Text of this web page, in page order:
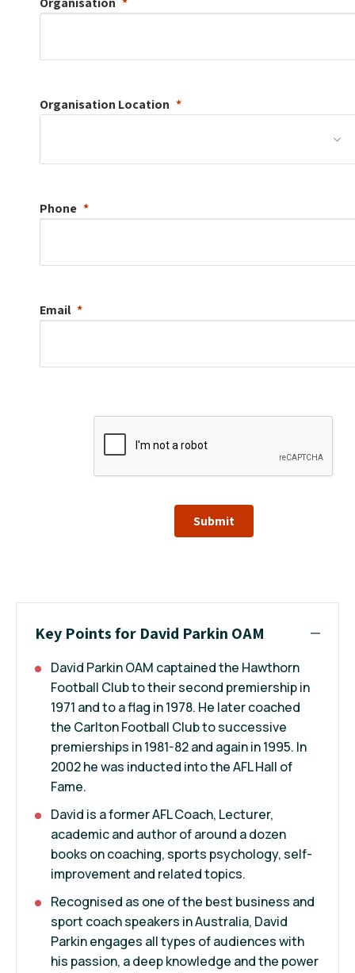
Organisation Location
Phone
Email
Submit
Key Points for David Parkin OAM
David Parkin OAM captained the Hawthorn
Football Club to their second premiership in
1971 and to a flag in 1978. He later coached
the Carlton Football Club to successive
premierships in 1981-82 and again in 1995. In
2002 he was inducted into the AFL Hall of
Fame.
David is a former AFL Coach, Lecturer,
academic and author of around a dozen
books on coaching, sports psychology, self-
improvement and related topics.
Recognised as one of the best business and
sport coach speakers in Australia, David
Parkin engages all types of audiences with
his passion, a deep knowledge and the power